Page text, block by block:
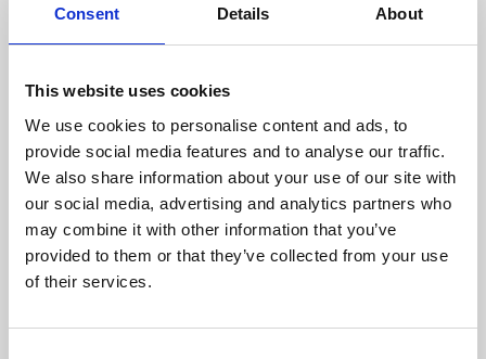
Consent Details About
This website uses cookies
We use cookies to personalise content and ads, to
provide social media features and to analyse our traffic.
We also share information about your use of our site with
our social media, advertising and analytics partners who
may combine it with other information that you’ve
provided to them or that they’ve collected from your use
of their services.
About Art
Phoenix’s art and digital culture programme presents
free exhibitions by artists from across the world,
supported by Arts Council England and De Montfort
University.